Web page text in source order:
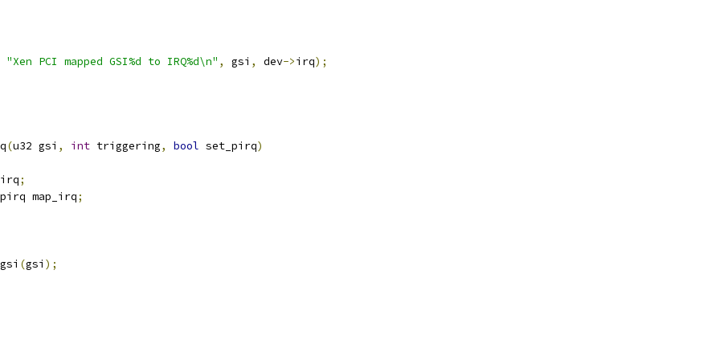
"Xen PCI mapped GSI%d to IRQ%d\n" , gsi , dev->irq);
(u32 gsi , int triggering, bool set_pirq)
;
map_irq;
(gsi );